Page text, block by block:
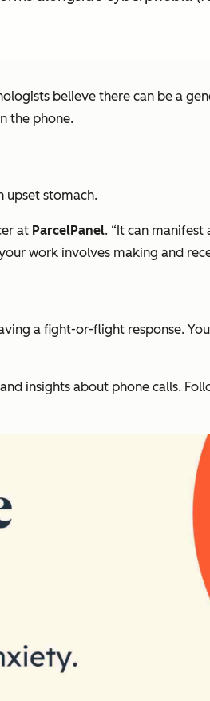
believe there can be a
the phone.
upset stomach.
at ParcelPanel. “It can manifest
work involves making and
a fight-or-flight response.
insights about phone calls.